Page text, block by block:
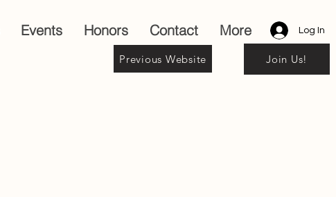
Events Honors Contact More Log In
Join Us!
Previous Website